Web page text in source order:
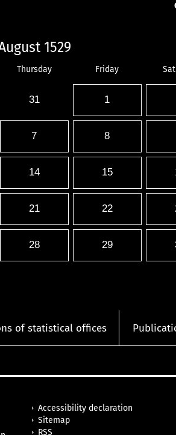
1529
Thursday Friday
31 1
7 8
14 15
21 22
28 29
of statistical offices
Accessibility declaration
Sitemap
RSS